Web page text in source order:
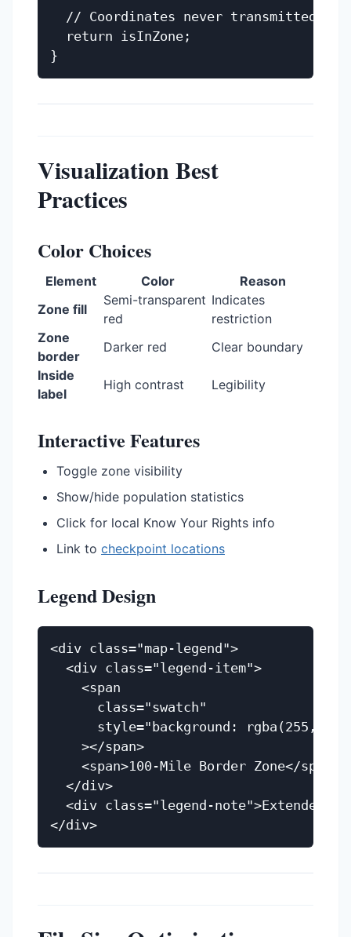
// Coordinates never transmitted -
  return isInZone;
Visualization Best
Practices
Color Choices
Element Color
Reason
Zone fill
Semi-transparent
red
Indicates
restriction
Zone
border
Darker red
Clear boundary
Inside
label
High contrast Legibility
Interactive Features
Toggle zone visibility
Show/hide population statistics
Click for local Know Your Rights info
Link to checkpoint locations
Legend Design
<div class="map-legend">
  <div class="legend-item">
    <span
      class="swatch"
style="background:
    ></span>
    <span>100-Mile Border Zone</span>
  </div>
<div class="legend-note">Extended